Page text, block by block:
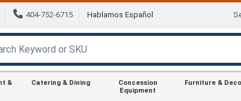
404-752-6715 Hablamos Español
&
Catering & Dining
Concession
Equipment
Furniture &